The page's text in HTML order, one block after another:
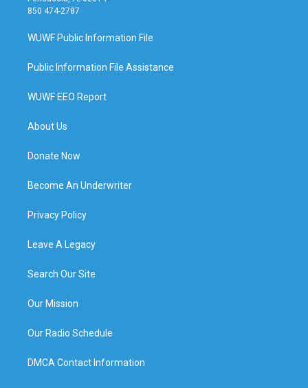
850 474-2787
WUWF Public Information File
Public Information File Assistance
WUWF EEO Report
About Us
Donate Now
Become An Underwriter
Privacy Policy
Leave A Legacy
Search Our Site
Our Mission
Our Radio Schedule
DMCA Contact Information